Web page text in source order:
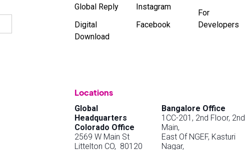
Global Reply
Digital
Download
Instagram
Facebook
For
Developers
Locations
Global
Headquarters
Colorado Office
2569 W Main St
Littelton CO, 80120
Bangalore Office
1CC-201, 2nd Floor, 2nd
Main,
East Of NGEF, Kasturi
Nagar,